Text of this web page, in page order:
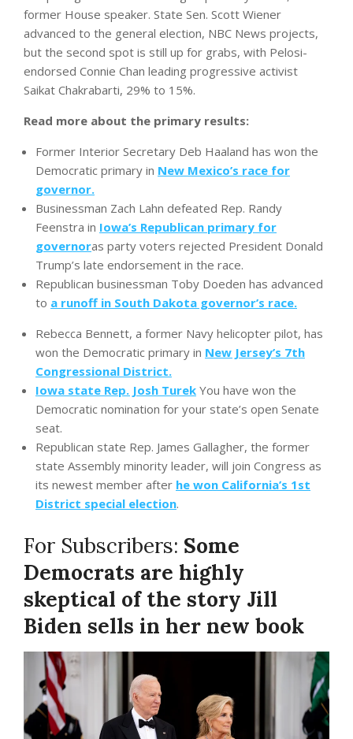
former House speaker. State Sen. Scott Wiener
advanced to the general election, NBC News projects,
but the second spot is still up for grabs, with Pelosi-
endorsed Connie Chan leading progressive activist
Saikat Chakrabarti, 29% to 15%.
Read more about the primary results:
Former Interior Secretary Deb Haaland has won the
Democratic primary in New Mexico’s race for
governor.
Businessman Zach Lahn defeated Rep. Randy
Feenstra in Iowa’s Republican primary for
governoras party voters rejected President Donald
Trump’s late endorsement in the race.
Republican businessman Toby Doeden has advanced
to a runoff in South Dakota governor’s race.
Rebecca Bennett, a former Navy helicopter pilot, has
won the Democratic primary in New Jersey’s 7th
Congressional District.
Iowa state Rep. Josh Turek You have won the
Democratic nomination for your state’s open Senate
seat.
Republican state Rep. James Gallagher, the former
state Assembly minority leader, will join Congress as
its newest member after he won California’s 1st
District special election.
For Subscribers: Some
Democrats are highly
skeptical of the story Jill
Biden sells in her new book